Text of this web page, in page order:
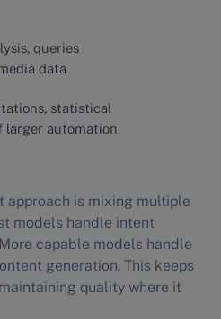
queries
data
statistical
larger automation
approach is mixing multiple
models handle intent
capable models handle
generation. This keeps
quality where it